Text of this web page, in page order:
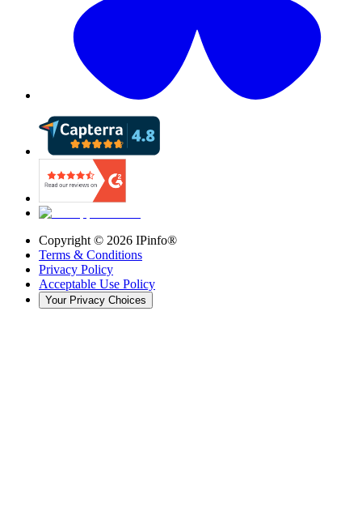
Copyright © 2026 IPinfo®
Terms & Conditions
Privacy Policy
Acceptable Use Policy
Your Privacy Choices